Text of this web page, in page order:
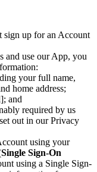
sign up for an Account
and use our App, you
your full name,
home address;
and
required by us
out in our Privacy
using your
Single Sign-On
using a Single Sign-